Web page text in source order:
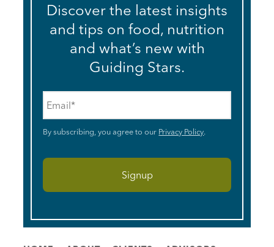
Discover the latest insights
and tips on food, nutrition
and what’s new with
Guiding Stars.
By subscribing, you agree to our Privacy Policy.